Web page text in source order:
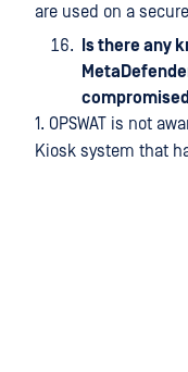
are used on a
Is there any
1. OPSWAT is not
Kiosk system that